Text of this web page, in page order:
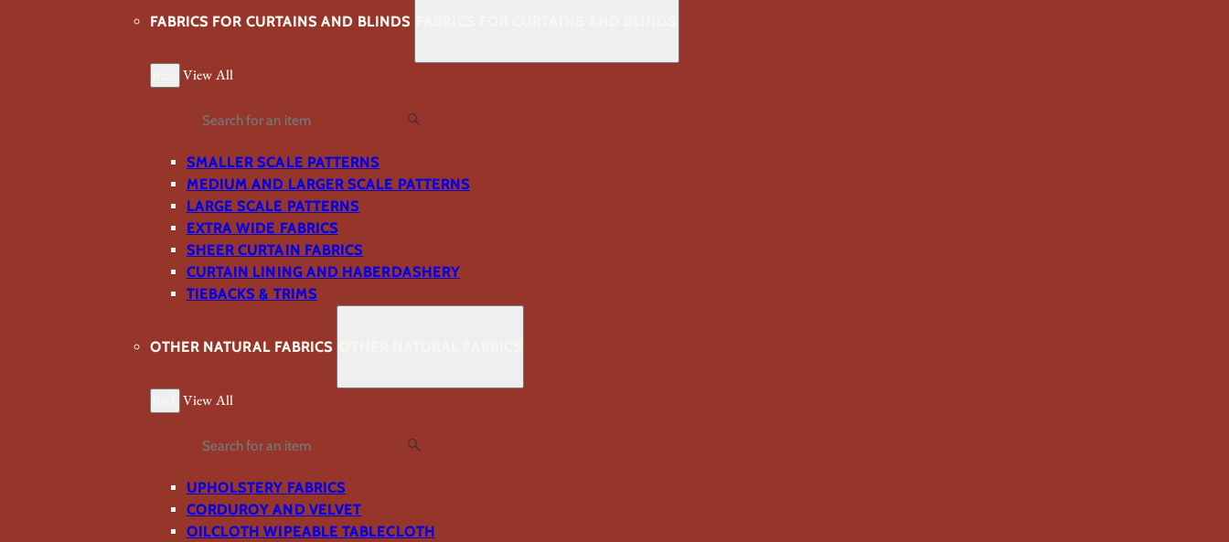
FABRICS FOR CURTAINS AND BLINDS
View All
Search
SMALLER SCALE PATTERNS
MEDIUM AND LARGER SCALE PATTERNS
LARGE SCALE PATTERNS
EXTRA WIDE FABRICS
SHEER CURTAIN FABRICS
CURTAIN LINING AND HABERDASHERY
TIEBACKS & TRIMS
OTHER NATURAL FABRICS
View All
Search
UPHOLSTERY FABRICS
CORDUROY AND VELVET
OILCLOTH WIPEABLE TABLECLOTH